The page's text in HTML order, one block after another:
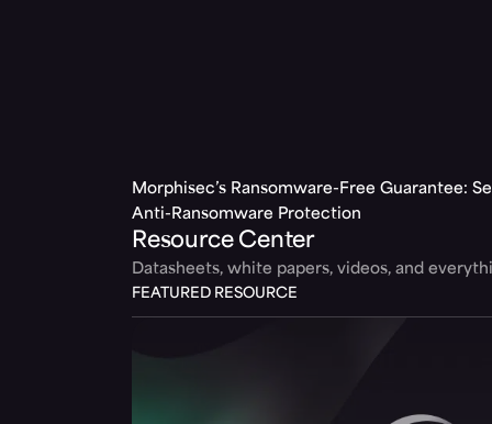
Morphisec’s Ransomware-Free Guarantee:
Anti-Ransomware Protection
Resource Center
Datasheets, white papers, videos, and
FEATURED RESOURCE